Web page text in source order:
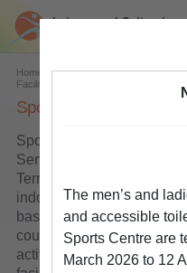
Home Facilities & Venues
Facilities
Sports Centre
Sports centres are
Services Department in
Territories. These sports
indoor leisure facilities
basketball courts,
courts, squash courts,
activity rooms, dance
The men’s and
and accessible
Sports Centre are
March 2026 to 12